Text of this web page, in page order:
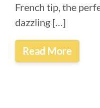
French tip, the
dazzling […]
Read More